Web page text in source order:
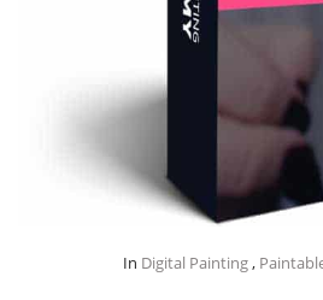
In Digital Painting,